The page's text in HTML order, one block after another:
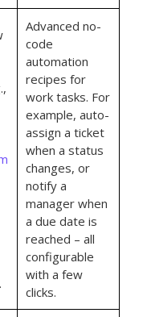
Advanced no-
code
automation
recipes for
work tasks. For
example, auto-
assign a ticket
when a status
changes, or
notify a
manager when
a due date is
reached – all
configurable
with a few
clicks.